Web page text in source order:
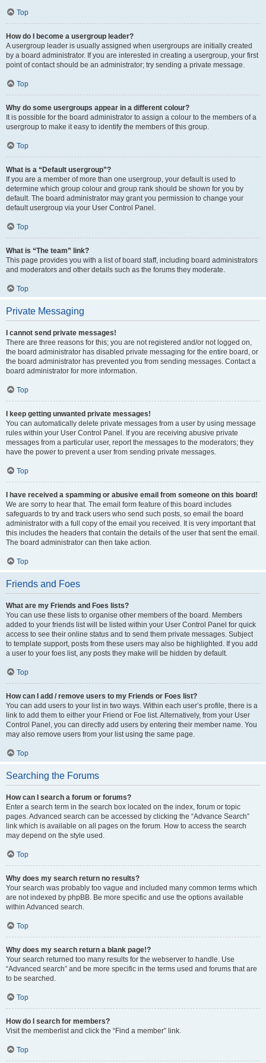
Top
How do I become a usergroup leader?
A usergroup leader is usually assigned when usergroups are initially created
by a board administrator. If you are interested in creating a usergroup, your first
point of contact should be an administrator; try sending a private message.
Top
Why do some usergroups appear in a different colour?
It is possible for the board administrator to assign a colour to the members of a
usergroup to make it easy to identify the members of this group.
Top
What is a “Default usergroup”?
If you are a member of more than one usergroup, your default is used to
determine which group colour and group rank should be shown for you by
default. The board administrator may grant you permission to change your
default usergroup via your User Control Panel.
Top
What is “The team” link?
This page provides you with a list of board staff, including board administrators
and moderators and other details such as the forums they moderate.
Top
Private Messaging
I cannot send private messages!
There are three reasons for this; you are not registered and/or not logged on,
the board administrator has disabled private messaging for the entire board, or
the board administrator has prevented you from sending messages. Contact a
board administrator for more information.
Top
I keep getting unwanted private messages!
You can automatically delete private messages from a user by using message
rules within your User Control Panel. If you are receiving abusive private
messages from a particular user, report the messages to the moderators; they
have the power to prevent a user from sending private messages.
Top
I have received a spamming or abusive email from someone on this board!
We are sorry to hear that. The email form feature of this board includes
safeguards to try and track users who send such posts, so email the board
administrator with a full copy of the email you received. It is very important that
this includes the headers that contain the details of the user that sent the email.
The board administrator can then take action.
Top
Friends and Foes
What are my Friends and Foes lists?
You can use these lists to organise other members of the board. Members
added to your friends list will be listed within your User Control Panel for quick
access to see their online status and to send them private messages. Subject
to template support, posts from these users may also be highlighted. If you add
a user to your foes list, any posts they make will be hidden by default.
Top
How can I add / remove users to my Friends or Foes list?
You can add users to your list in two ways. Within each user’s profile, there is a
link to add them to either your Friend or Foe list. Alternatively, from your User
Control Panel, you can directly add users by entering their member name. You
may also remove users from your list using the same page.
Top
Searching the Forums
How can I search a forum or forums?
Enter a search term in the search box located on the index, forum or topic
pages. Advanced search can be accessed by clicking the “Advance Search”
link which is available on all pages on the forum. How to access the search
may depend on the style used.
Top
Why does my search return no results?
Your search was probably too vague and included many common terms which
are not indexed by phpBB. Be more specific and use the options available
within Advanced search.
Top
Why does my search return a blank page!?
Your search returned too many results for the webserver to handle. Use
“Advanced search” and be more specific in the terms used and forums that are
to be searched.
Top
How do I search for members?
Visit the memberlist and click the “Find a member” link.
Top